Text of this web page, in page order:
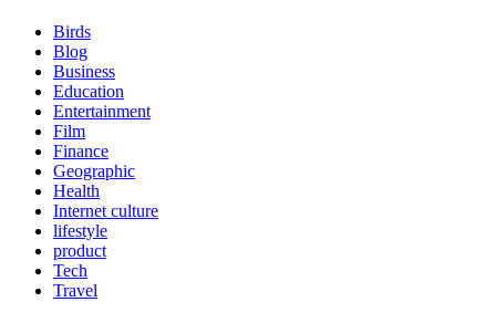
Birds
Blog
Business
Education
Entertainment
Film
Finance
Geographic
Health
Internet culture
lifestyle
product
Tech
Travel